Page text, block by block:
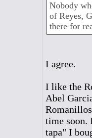
Nobody
of Reyes,
there for
I agree.
I like the
Abel
time soon.
tapa" I